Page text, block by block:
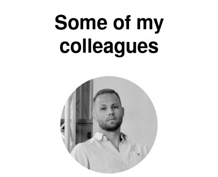
Some of my
colleagues